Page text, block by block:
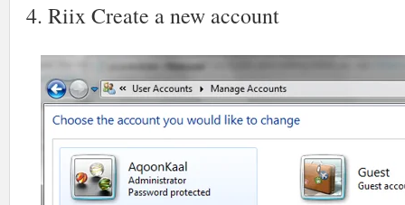
4. Riix Create a new account